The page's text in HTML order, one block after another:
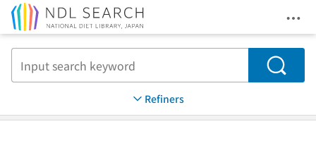
Search
Refiners